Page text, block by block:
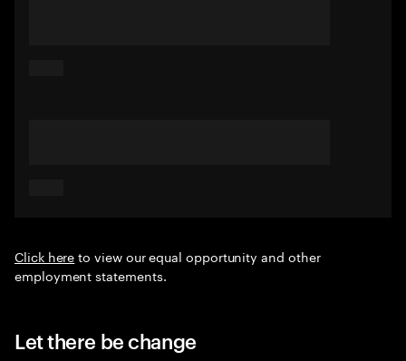
Click hereto view our equal opportunity and other
employment statements.
Let there be change